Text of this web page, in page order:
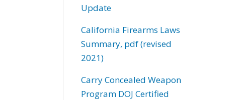
Update
California Firearms Laws
Summary, pdf (revised
2021)
Carry Concealed Weapon
Program DOJ Certified